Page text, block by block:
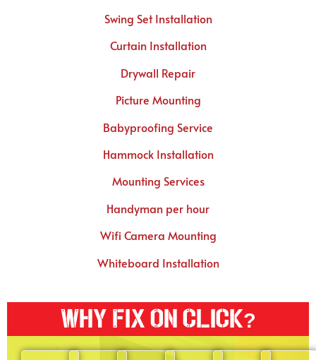
Swing Set Installation
Curtain Installation
Drywall Repair
Picture Mounting
Babyproofing Service
Hammock Installation
Mounting Services
Handyman per hour
Wifi Camera Mounting
Whiteboard Installation
Why Fix On Click?